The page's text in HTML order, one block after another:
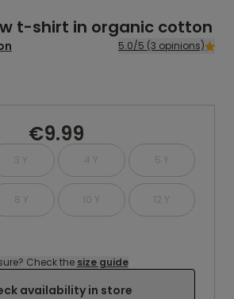
t-shirt in organic cotton
5.0/5 (3 opinions)
€9.99
3 Y 4 Y 5 Y
8 Y 10 Y 12 Y
Check the size guide
availability in store